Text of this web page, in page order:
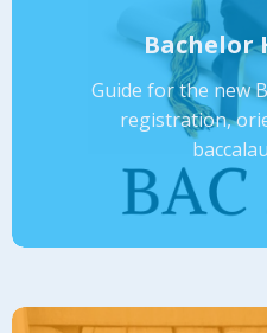
Bachelor
Guide for the new
registration,